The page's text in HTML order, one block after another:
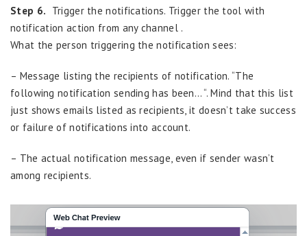
Step 6. Trigger the notifications. Trigger the tool with
notification action from any channel .
What the person triggering the notification sees:
– Message listing the recipients of notification. “The
following notification sending has been… “. Mind that this list
just shows emails listed as recipients, it doesn’t take success
or failure of notifications into account.
– The actual notification message, even if sender wasn’t
among recipients.